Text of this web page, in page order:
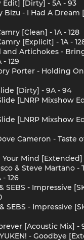
Edit] [Dirty] - 5A - 93
Bizu - I Had A
[Clean] - 1A - 128
[Explicit] - 1A -
and Artichokes -
129
Porter - Holding
[Dirty] - 9A - 94
[LNRP Mixshow
[LNRP Mixshow
Cameron - Taste
Your Mind [Extended]
& Steve Martano -
126
SEBS - Impressive
SEBS - Impressive
[Acoustic Mix] -
- Goodbye